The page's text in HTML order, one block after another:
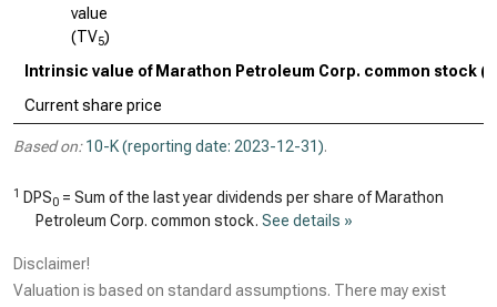
value
(TV5)
Intrinsic value of Marathon Petroleum Corp. common stock
Current share price
Based on: 10-K (reporting date: 2023-12-31).
1 DPS0 = Sum of the last year dividends per share of Marathon
Petroleum Corp. common stock. See details »
Disclaimer!
Valuation is based on standard assumptions. There may exist